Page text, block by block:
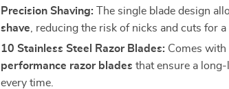
Precision Shaving: The single blade design
shave , reducing the risk of nicks and cuts for
10 Stainless Steel Razor Blades: Comes with
performance razor blades that ensure a
every time.